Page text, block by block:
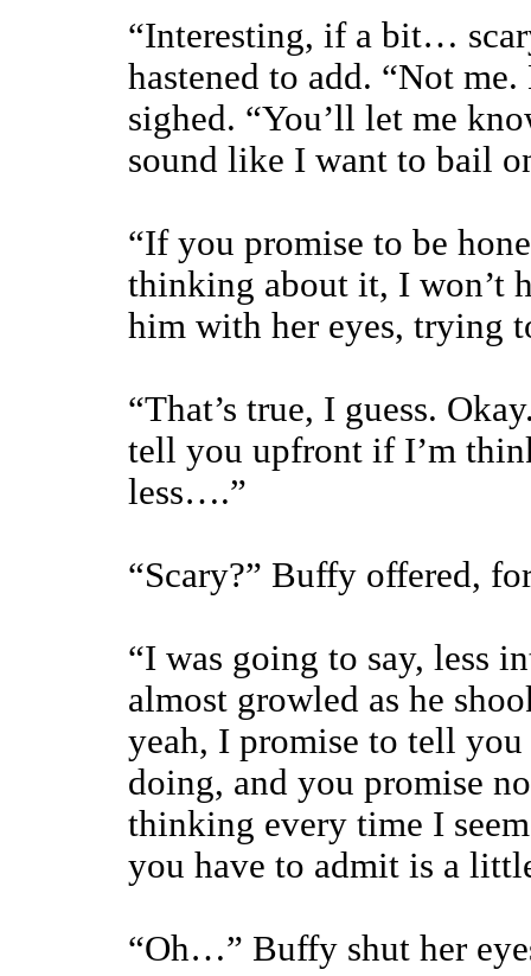
“Interesting, if a bit…
hastened to add. “Not
sighed. “You’ll let me
sound like I want to bail
“If you promise to be
thinking about it, I won’t
him with her eyes, trying
“That’s true, I guess.
tell you upfront if I’m
less….”
“Scary?” Buffy offered,
“I was going to say, less
almost growled as he
yeah, I promise to tell
doing, and you promise
thinking every time I
you have to admit is a
“Oh…” Buffy shut her